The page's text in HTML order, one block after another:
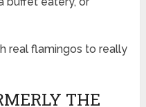
real flamingos to really
THE